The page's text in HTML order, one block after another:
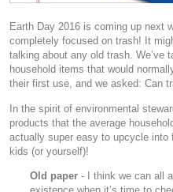
Earth Day 2016 is coming up next
completely focused on trash! It
talking about any old trash. We’ve
household items that would
their first use, and we asked: Can
In the spirit of environmental
products that the average
actually super easy to upcycle
kids (or yourself)!
Old paper - I think we can all